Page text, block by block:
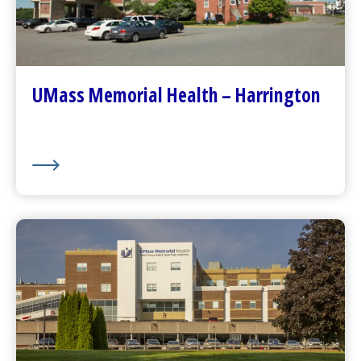
UMass Memorial Health – Harrington
Contact Us
Visitor Dining
UMass Memorial Health –
HealthAlliance-Clinton Hospital
Go toHealthAlliance-Clinton Hospital
Homepage